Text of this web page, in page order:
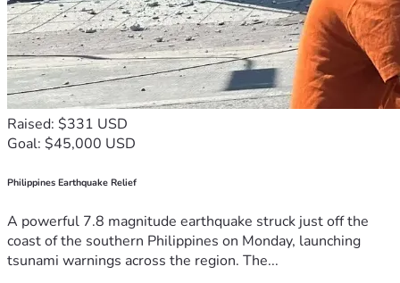
Raised: $331 USD
Goal: $45,000 USD
Philippines Earthquake Relief
A powerful 7.8 magnitude earthquake struck just off the
coast of the southern Philippines on Monday, launching
tsunami warnings across the region. The...